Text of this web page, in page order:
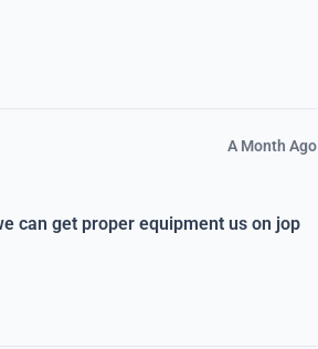
A Month Ago
can get proper equipment us on jop